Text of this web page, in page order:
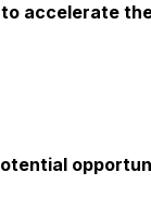
accelerate